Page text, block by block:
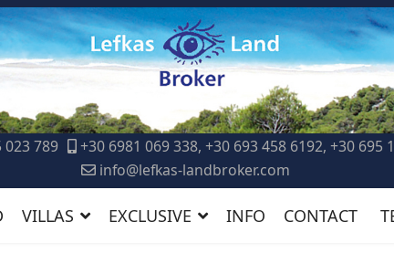
023 789
+30 6981 069 338, +30 693 458 6192, +30 695
info@lefkas-landbroker.com
VILLAS EXCLUSIVE INFO CONTACT